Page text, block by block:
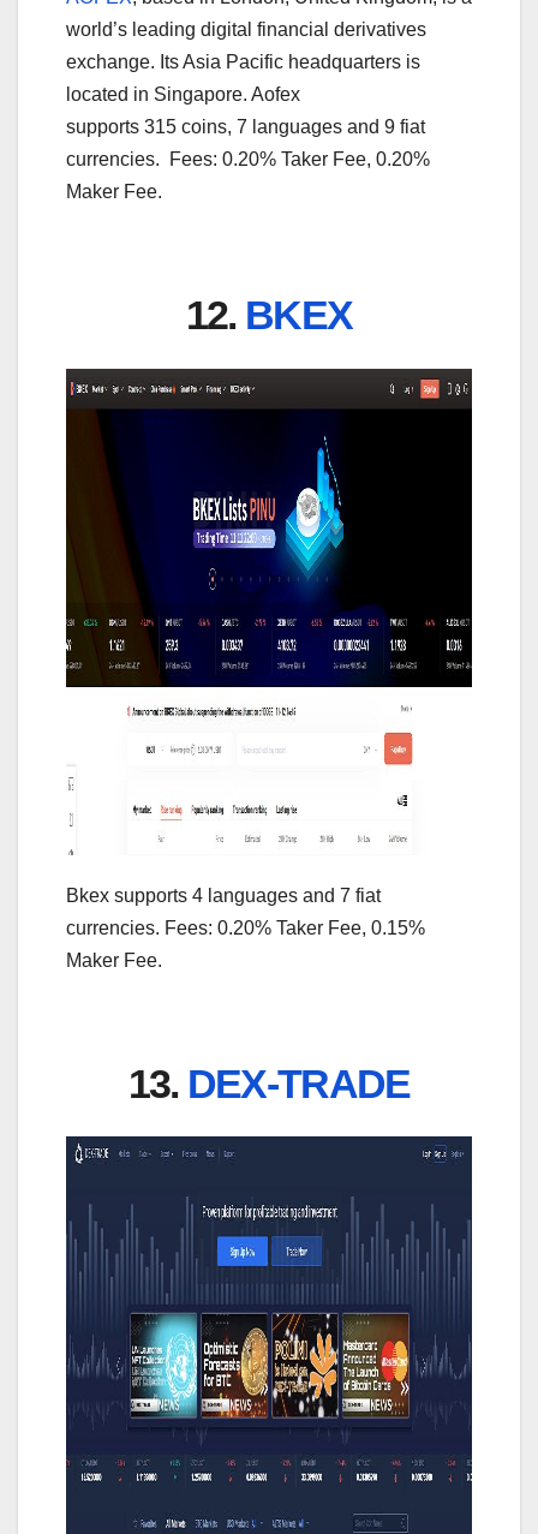
world’s leading digital financial derivatives
exchange. Its Asia Pacific headquarters is
located in Singapore. Aofex
supports 315 coins, 7 languages and 9 fiat
currencies. Fees: 0.20% Taker Fee, 0.20%
Maker Fee.
12. BKEX
Bkex supports 4 languages and 7 fiat
currencies. Fees: 0.20% Taker Fee, 0.15%
Maker Fee.
13. DEX-TRADE